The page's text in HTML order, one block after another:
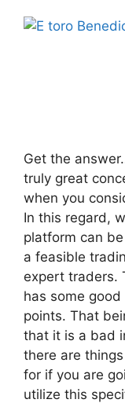
Get the
truly great
when you
In this regard,
platform can
a feasible
expert traders.
has some
points. That
that it is a bad
there are
for if you are
utilize this